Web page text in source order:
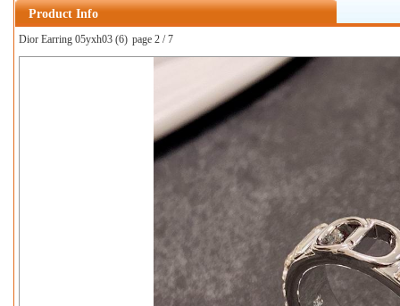
Product Info
Dior Earring 05yxh03 (6) page 2 / 7